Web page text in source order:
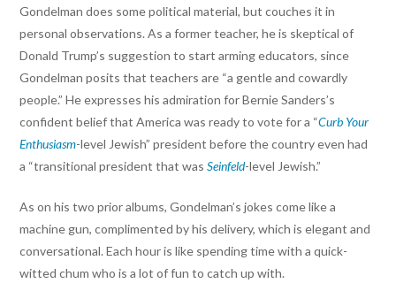
Gondelman does some political material, but couches it in
personal observations. As a former teacher, he is skeptical of
Donald Trump’s suggestion to start arming educators, since
Gondelman posits that teachers are “a gentle and cowardly
people.” He expresses his admiration for Bernie Sanders’s
confident belief that America was ready to vote for a “Curb Your
Enthusiasm-level Jewish” president before the country even had
a “transitional president that wasSeinfeld-level Jewish.”
As on his two prior albums, Gondelman’s jokes come like a
machine gun, complimented by his delivery, which is elegant and
conversational. Each hour is like spending time with a quick-
witted chum who is a lot of fun to catch up with.